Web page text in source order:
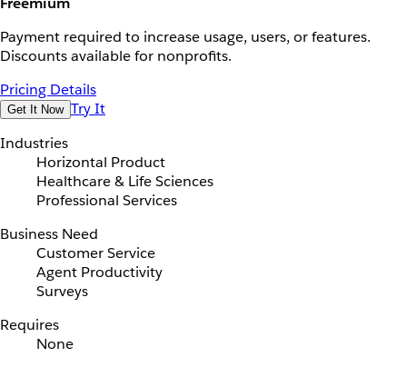
Payment required to increase usage, users, or features.
Discounts available for nonprofits.
Pricing Details
Get It Now Try It
Industries
Horizontal Product
Healthcare & Life Sciences
Professional Services
Business Need
Customer Service
Agent Productivity
Surveys
Requires
None